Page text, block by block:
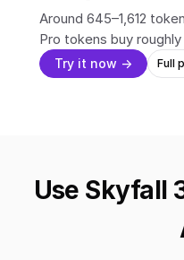
Around 645–1,612
Pro tokens buy
Try it now → Full
Use Skyfall